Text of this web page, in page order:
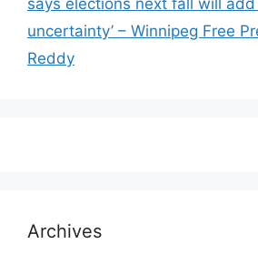
uncertainty’ – Winnipeg Free
Reddy
Archives